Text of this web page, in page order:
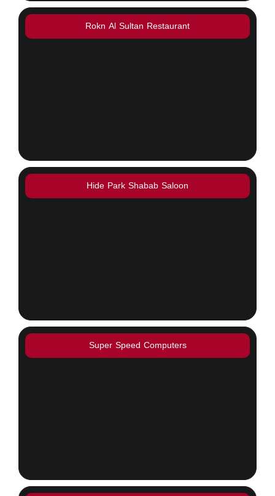
Rokn Al Sultan Restaurant
Hide Park Shabab Saloon
Super Speed Computers